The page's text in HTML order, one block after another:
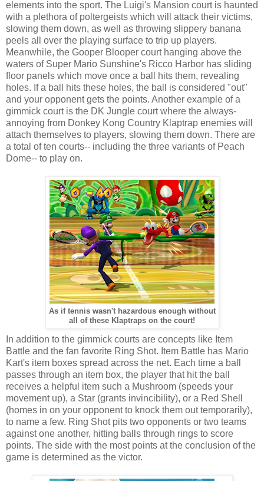
elements into the sport. The Luigi's Mansion court is haunted
with a plethora of poltergeists which will attack their victims,
slowing them down, as well as throwing slippery banana
peels all over the playing surface to trip up players.
Meanwhile, the Gooper Blooper court hanging above the
waters of Super Mario Sunshine's Ricco Harbor has sliding
floor panels which move once a ball hits them, revealing
holes. If a ball hits these holes, the ball is considered "out"
and your opponent gets the points. Another example of a
gimmick court is the DK Jungle court where the always-
annoying from Donkey Kong Country Klaptrap enemies will
attach themselves to players, slowing them down. There are
a total of ten courts-- including the three variants of Peach
Dome-- to play on.
As if tennis wasn't hazardous enough without
all of these Klaptraps on the court!
In addition to the gimmick courts are concepts like Item
Battle and the fan favorite Ring Shot. Item Battle has Mario
Kart's item boxes spread across the net. Each time a ball
passes through an item box, the player that hit the ball
receives a helpful item such a Mushroom (speeds your
movement up), a Star (grants invincibility), or a Red Shell
(homes in on your opponent to knock them out temporarily),
to name a few. Ring Shot pits two opponents or two teams
against one another, hitting balls through rings to score
points. The side with the most points at the conclusion of the
game is determined as the victor.